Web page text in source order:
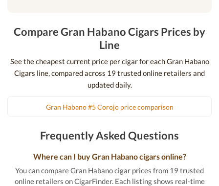
Compare Gran Habano Cigars Prices by
Line
See the cheapest current price per cigar for each Gran Habano
Cigars line, compared across 19 trusted online retailers and
updated daily.
Gran Habano #5 Corojo price comparison
Frequently Asked Questions
Where can I buy Gran Habano cigars online?
You can compare Gran Habano cigar prices from 19 trusted
online retailers on CigarFinder. Each listing shows real-time